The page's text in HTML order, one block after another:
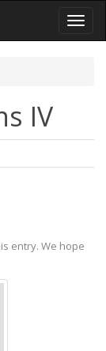
Toggle
IV
entry. We hope